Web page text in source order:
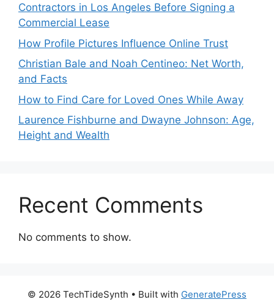
Contractors in Los Angeles Before Signing a
Commercial Lease
How Profile Pictures Influence Online Trust
Christian Bale and Noah Centineo: Net Worth,
and Facts
How to Find Care for Loved Ones While Away
Laurence Fishburne and Dwayne Johnson: Age,
Height and Wealth
Recent Comments
No comments to show.
© 2026 TechTideSynth • Built with GeneratePress